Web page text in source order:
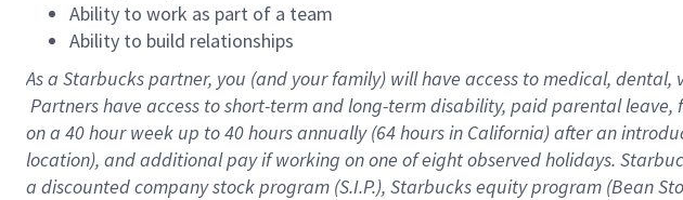
Ability to work as part of a team
Ability to build relationships
As a Starbuckspartner, you (and your family) will have access to medical,
Partners have access to short-term and long-term disability, paid parental
on a 40 hourweek up to40 hoursannually (64 hoursin California) after an
location), and additional pay if working on one of eight observed holidays.
a discounted company stock program (S.I.P.), Starbucks equity program (Bean